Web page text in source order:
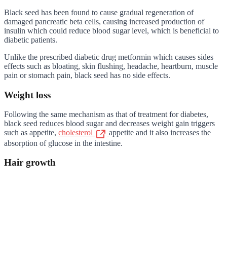
Black seed has been found to cause gradual regeneration of
damaged pancreatic beta cells, causing increased production of
insulin which could reduce blood sugar level, which is beneficial to
diabetic patients.
Unlike the prescribed diabetic drug metformin which causes sides
effects such as bloating, skin flushing, headache, heartburn, muscle
pain or stomach pain, black seed has no side effects.
Weight loss
Following the same mechanism as that of treatment for diabetes,
black seed reduces blood sugar and decreases weight gain triggers
such as appetite, cholesterol
appetite and it also increases the
absorption of glucose in the intestine.
Hair growth